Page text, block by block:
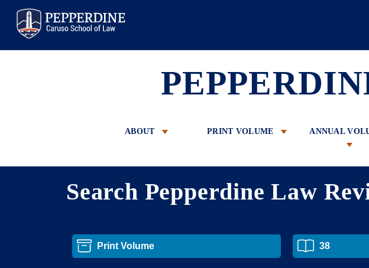
ABOUT PRINT VOLUME ANNUAL
Search Pepperdine Law